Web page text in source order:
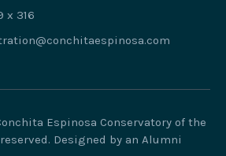
x 316
Espinosa Conservatory of the
Designed by an Alumni